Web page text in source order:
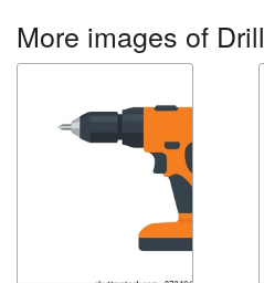
More images of Drill